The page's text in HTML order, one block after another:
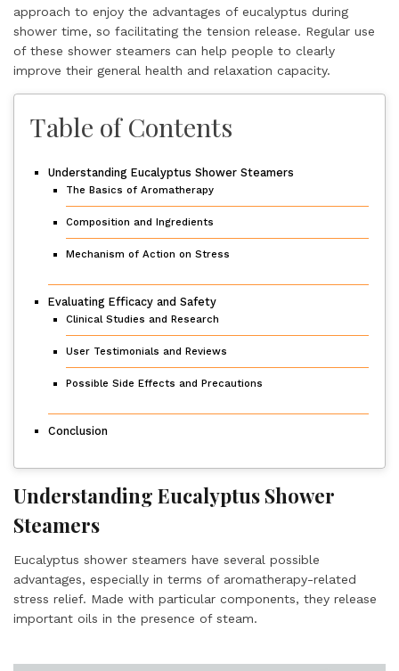
approach to enjoy the advantages of eucalyptus during
shower time, so facilitating the tension release. Regular use
of these shower steamers can help people to clearly
improve their general health and relaxation capacity.
Table of Contents
Understanding Eucalyptus Shower Steamers
The Basics of Aromatherapy
Composition and Ingredients
Mechanism of Action on Stress
Evaluating Efficacy and Safety
Clinical Studies and Research
User Testimonials and Reviews
Possible Side Effects and Precautions
Conclusion
Understanding Eucalyptus Shower
Steamers
Eucalyptus shower steamers have several possible
advantages, especially in terms of aromatherapy-related
stress relief. Made with particular components, they release
important oils in the presence of steam.